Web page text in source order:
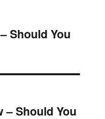
Should You
– Should You